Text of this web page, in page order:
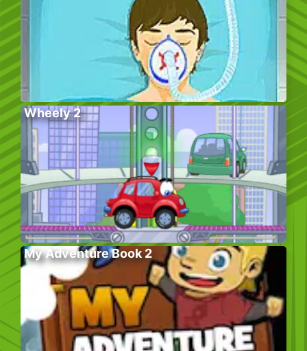
Wheely 2
My Adventure Book 2